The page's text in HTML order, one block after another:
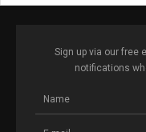
Sign up via our free
notifications